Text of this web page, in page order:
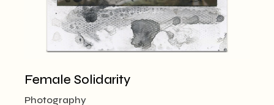
Female Solidarity
Photography